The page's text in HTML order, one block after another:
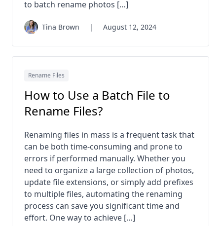
to batch rename photos […]
Tina Brown | August 12, 2024
Rename Files
How to Use a Batch File to
Rename Files?
Renaming files in mass is a frequent task that
can be both time-consuming and prone to
errors if performed manually. Whether you
need to organize a large collection of photos,
update file extensions, or simply add prefixes
to multiple files, automating the renaming
process can save you significant time and
effort. One way to achieve […]